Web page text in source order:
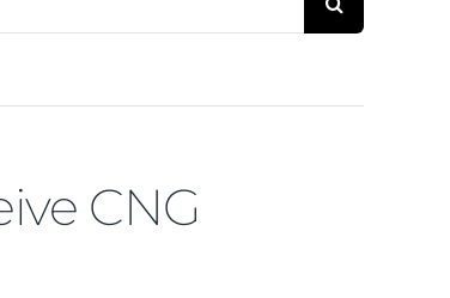
for:
CNG